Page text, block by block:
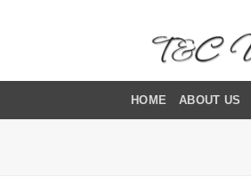
HOME ABOUT US